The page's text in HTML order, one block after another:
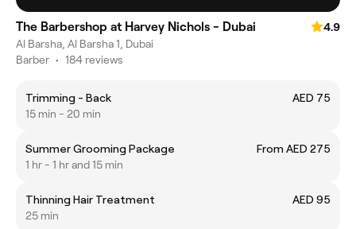
The Barbershop at Harvey Nichols - Dubai
4.9
Al Barsha, Al Barsha 1, Dubai
Barber • 184 reviews
Trimming - Back
AED 75
15 min - 20 min
Summer Grooming Package
From AED 275
1 hr - 1 hr and 15 min
Thinning Hair Treatment
AED 95
25 min